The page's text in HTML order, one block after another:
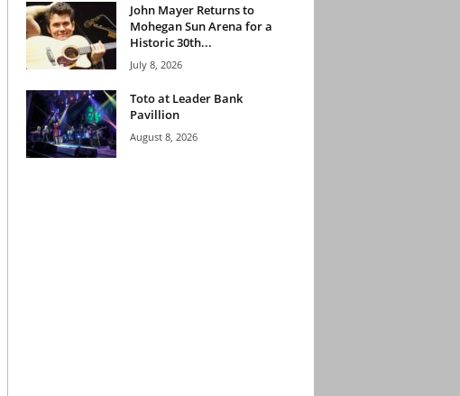
John Mayer Returns to
Mohegan Sun Arena for a
Historic 30th...
July 8, 2026
Toto at Leader Bank
Pavillion
August 8, 2026